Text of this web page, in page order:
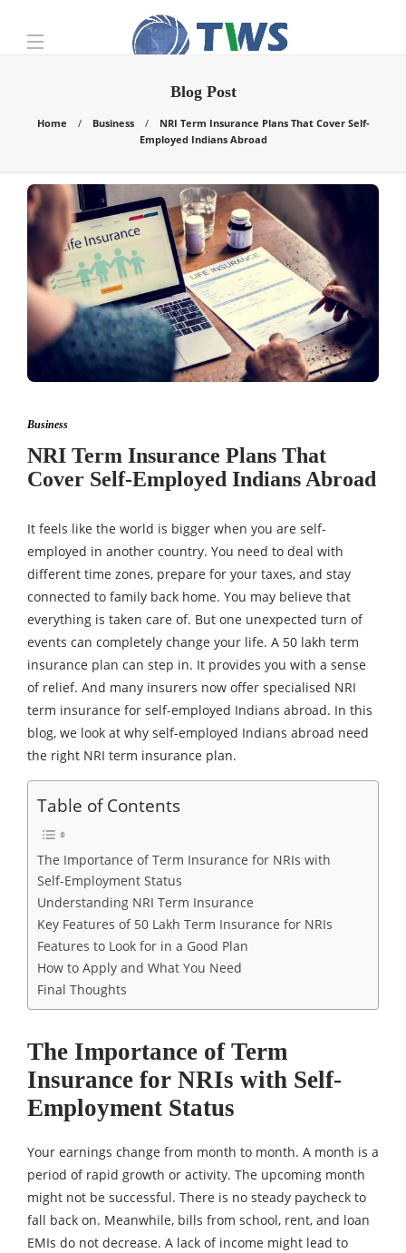
Blog Post
Home Business
NRI Term Insurance Plans That Cover Self-
Employed Indians Abroad
Business
NRI Term Insurance Plans That
Cover Self-Employed Indians Abroad
It feels like the world is bigger when you are self-
employed in another country. You need to deal with
different time zones, prepare for your taxes, and stay
connected to family back home. You may believe that
everything is taken care of. But one unexpected turn of
events can completely change your life. A 50 lakh term
insurance plan can step in. It provides you with a sense
of relief. And many insurers now offer specialised NRI
term insurance for self-employed Indians abroad. In this
blog, we look at why self-employed Indians abroad need
the right NRI term insurance plan.
Table of Contents
The Importance of Term Insurance for NRIs with
Self-Employment Status
Understanding NRI Term Insurance
Key Features of 50 Lakh Term Insurance for NRIs
Features to Look for in a Good Plan
How to Apply and What You Need
Final Thoughts
The Importance of Term
Insurance for NRIs with Self-
Employment Status
Your earnings change from month to month. A month is a
period of rapid growth or activity. The upcoming month
might not be successful. There is no steady paycheck to
fall back on. Meanwhile, bills from school, rent, and loan
EMIs do not decrease. A lack of income might lead to